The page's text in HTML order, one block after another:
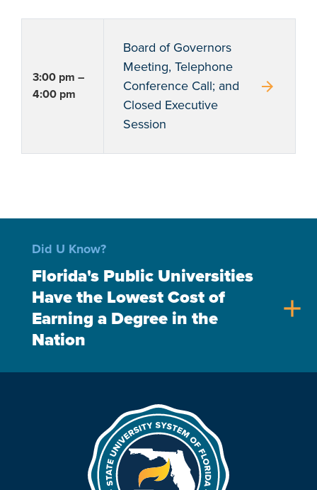
3:00 pm –
4:00 pm
Board of Governors
Meeting, Telephone
Conference Call; and
Closed Executive
Session
arrow_forward
Did U Know?
Florida's Public Universities
Have the Lowest Cost of
Earning a Degree in the
Nation
add